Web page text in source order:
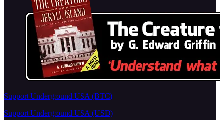
Support Underground USA (BTC)
Support Underground USA (USD)